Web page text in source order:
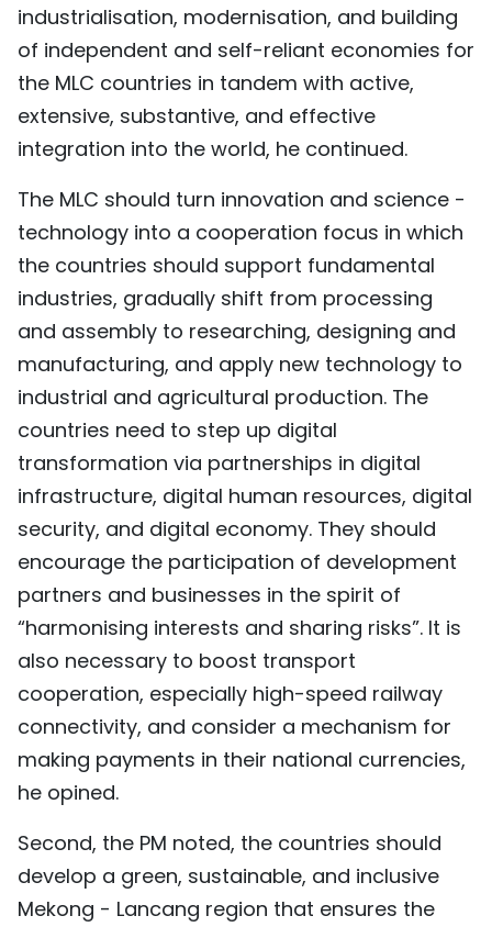
industrialisation, modernisation, and building
of independent and self-reliant economies for
the MLC countries in tandem with active,
extensive, substantive, and effective
integration into the world, he continued.
The MLC should turn innovation and science -
technology into a cooperation focus in which
the countries should support fundamental
industries, gradually shift from processing
and assembly to researching, designing and
manufacturing, and apply new technology to
industrial and agricultural production. The
countries need to step up digital
transformation via partnerships in digital
infrastructure, digital human resources, digital
security, and digital economy. They should
encourage the participation of development
partners and businesses in the spirit of
“harmonising interests and sharing risks”. It is
also necessary to boost transport
cooperation, especially high-speed railway
connectivity, and consider a mechanism for
making payments in their national currencies,
he opined.
Second, the PM noted, the countries should
develop a green, sustainable, and inclusive
Mekong - Lancang region that ensures the